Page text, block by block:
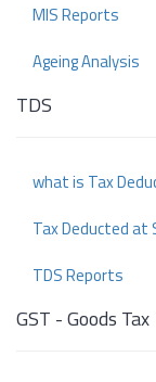
MIS Reports
Ageing Analysis
TDS
what is Tax
Tax Deducted at
TDS Reports
GST - Goods Tax